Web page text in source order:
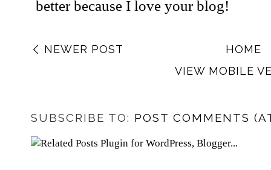
NEWER POST
HOME
VIEW MOBILE
SUBSCRIBE TO: POST COMMENTS